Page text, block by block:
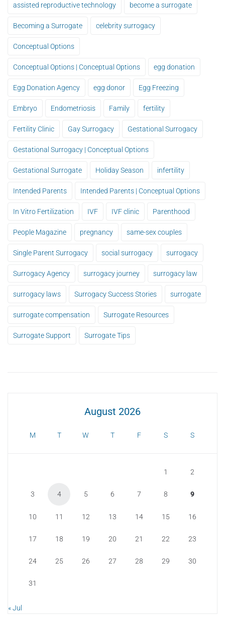
assisted reproductive technology become a surrogate
Becoming a Surrogate celebrity surrogacy
Conceptual Options
Conceptual Options | Conceptual Options egg donation
Egg Donation Agency egg donor Egg Freezing
Embryo Endometriosis Family fertility
Fertility Clinic Gay Surrogacy Gestational Surrogacy
Gestational Surrogacy | Conceptual Options
Gestational Surrogate Holiday Season infertility
Intended Parents Intended Parents | Conceptual Options
In Vitro Fertilization IVF IVF clinic Parenthood
People Magazine pregnancy same-sex couples
Single Parent Surrogacy social surrogacy surrogacy
Surrogacy Agency surrogacy journey surrogacy law
surrogacy laws Surrogacy Success Stories surrogate
surrogate compensation Surrogate Resources
Surrogate Support Surrogate Tips
August 2026
M T W T F S S
1 2
3 4 5 6 7 8 9
10 11 12 13 14 15 16
17 18 19 20 21 22 23
24 25 26 27 28 29 30
31
« Jul